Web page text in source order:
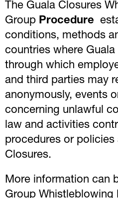
The Guala Closures
Group Procedure
conditions, methods
countries where
through which
and third parties may
anonymously, events
concerning unlawful
law and activities
procedures or
Closures.
More information can
Group Whistleblowing